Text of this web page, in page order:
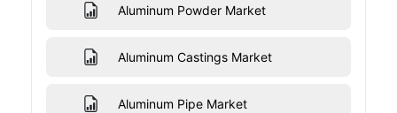
Aluminum Powder Market
Aluminum Castings Market
Aluminum Pipe Market